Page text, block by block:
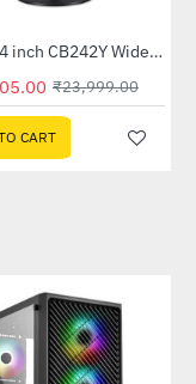
-56%Acer 24 inch CB242Y Widescreen LCD Monitor
₹23,999.00
CART